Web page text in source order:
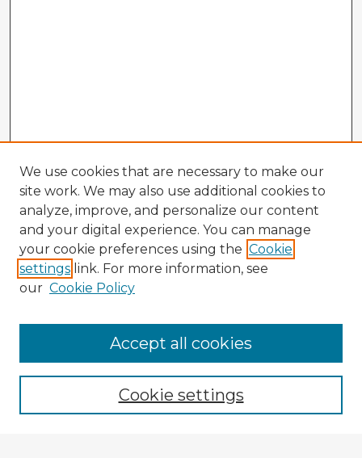
Enter search terms:
We use cookies that are necessary to make our
site work. We may also use additional cookies to
analyze, improve, and personalize our content
and your digital experience. You can manage
your cookie preferences using the Cookie
settings link. For more information, see
our Cookie Policy
Cookie settings
Accept all cookies